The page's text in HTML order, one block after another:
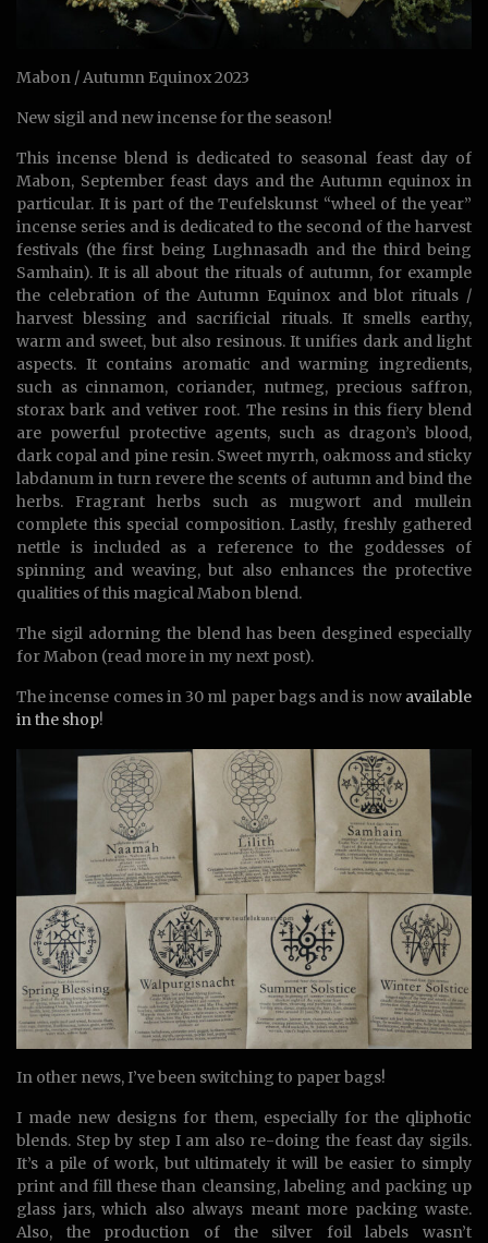
Mabon / Autumn Equinox 2023
New sigil and new incense for the season!
This incense blend is dedicated to seasonal feast day of
Mabon, September feast days and the Autumn equinox in
particular. It is part of the Teufelskunst “wheel of the year”
incense series and is dedicated to the second of the harvest
festivals (the first being Lughnasadh and the third being
Samhain). It is all about the rituals of autumn, for example
the celebration of the Autumn Equinox and blot rituals /
harvest blessing and sacrificial rituals. It smells earthy,
warm and sweet, but also resinous. It unifies dark and light
aspects. It contains aromatic and warming ingredients,
such as cinnamon, coriander, nutmeg, precious saffron,
storax bark and vetiver root. The resins in this fiery blend
are powerful protective agents, such as dragon’s blood,
dark copal and pine resin. Sweet myrrh, oakmoss and sticky
labdanum in turn revere the scents of autumn and bind the
herbs. Fragrant herbs such as mugwort and mullein
complete this special composition. Lastly, freshly gathered
nettle is included as a reference to the goddesses of
spinning and weaving, but also enhances the protective
qualities of this magical Mabon blend.
The sigil adorning the blend has been desgined especially
for Mabon (read more in my next post).
The incense comes in 30 ml paper bags and is now available
in the shop!
In other news, I’ve been switching to paper bags!
I made new designs for them, especially for the qliphotic
blends. Step by step I am also re-doing the feast day sigils.
It’s a pile of work, but ultimately it will be easier to simply
print and fill these than cleansing, labeling and packing up
glass jars, which also always meant more packing waste.
Also, the production of the silver foil labels wasn’t